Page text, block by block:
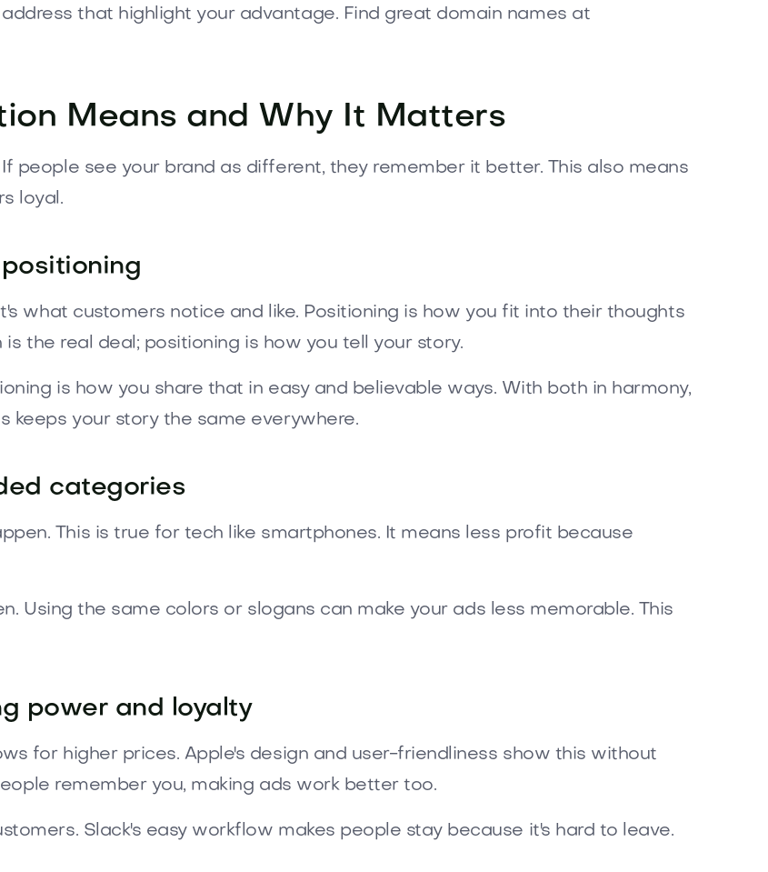
that highlight your advantage. Find great domain names at
Means and Why It Matters
people see your brand as different, they remember it better. This also means
loyal.
what customers notice and like. Positioning is how you fit into their thoughts
the real deal; positioning is how you tell your story.
is how you share that in easy and believable ways. With both in harmony,
keeps your story the same everywhere.
categories
This is true for tech like smartphones. It means less profit because
Using the same colors or slogans can make your ads less memorable. This
power and loyalty
for higher prices. Apple's design and user-friendliness show this without
remember you, making ads work better too.
Slack's easy workflow makes people stay because it's hard to leave.